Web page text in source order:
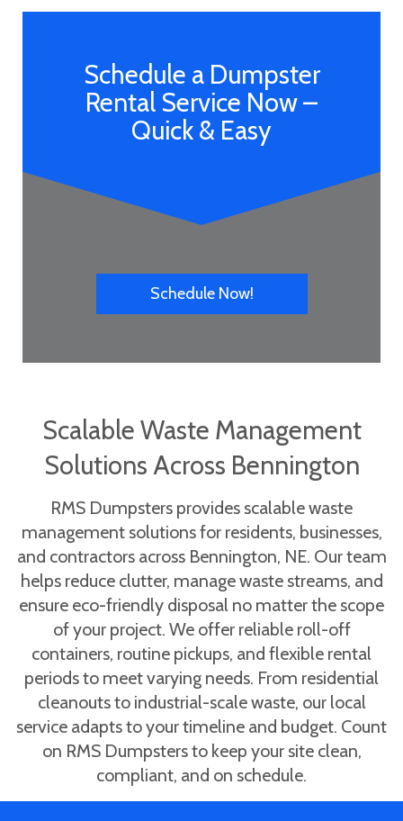
Schedule a Dumpster
Rental Service Now –
Quick & Easy
Schedule Now!
Scalable Waste Management
Solutions Across Bennington
RMS Dumpsters provides scalable waste
management solutions for residents, businesses,
and contractors across Bennington, NE. Our team
helps reduce clutter, manage waste streams, and
ensure eco-friendly disposal no matter the scope
of your project. We offer reliable roll-off
containers, routine pickups, and flexible rental
periods to meet varying needs. From residential
cleanouts to industrial-scale waste, our local
service adapts to your timeline and budget. Count
on RMS Dumpsters to keep your site clean,
compliant, and on schedule.